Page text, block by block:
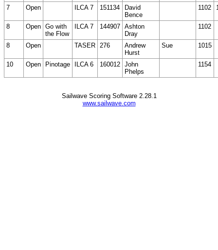
7 Open ILCA 7 151134
David
Bence
1102
8 Open Go with
the Flow
ILCA 7 144907 Ashton
Dray
1102
8 Open TASER 276
Andrew
Hurst
Sue 1015
10 Open Pinotage ILCA 6 160012 John
Phelps
1154
Sailwave Scoring Software 2.28.1
www.sailwave.com